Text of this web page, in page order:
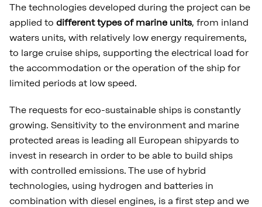
The technologies developed during the project can be
applied to different types of marine units, from inland
waters units, with relatively low energy requirements,
to large cruise ships, supporting the electrical load for
the accommodation or the operation of the ship for
limited periods at low speed.
The requests for eco-sustainable ships is constantly
growing. Sensitivity to the environment and marine
protected areas is leading all European shipyards to
invest in research in order to be able to build ships
with controlled emissions. The use of hybrid
technologies, using hydrogen and batteries in
combination with diesel engines, is a first step and we